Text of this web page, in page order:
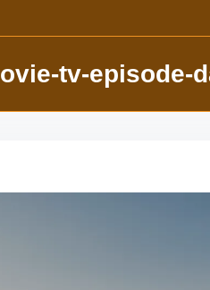
tv-episode-